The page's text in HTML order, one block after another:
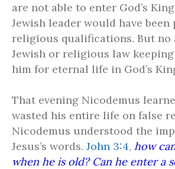
are not able to enter God’s
Jewish leader would have
religious qualifications. But no
Jewish or religious law
him for eternal life in God’s
That evening Nicodemus
wasted his entire life on false
Nicodemus understood the
Jesus’s words. John 3:4, how
when he is old? Can he enter a